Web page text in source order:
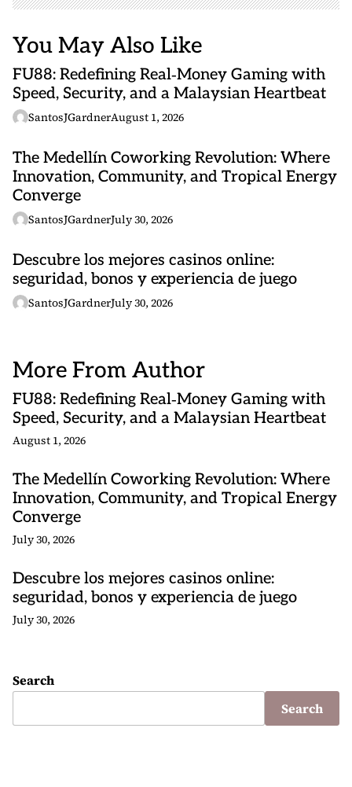
You May Also Like
FU88: Redefining Real‑Money Gaming with
Speed, Security, and a Malaysian Heartbeat
SantosJGardnerAugust 1, 2026
The Medellín Coworking Revolution: Where
Innovation, Community, and Tropical Energy
Converge
SantosJGardnerJuly 30, 2026
Descubre los mejores casinos online:
seguridad, bonos y experiencia de juego
SantosJGardnerJuly 30, 2026
More From Author
FU88: Redefining Real‑Money Gaming with
Speed, Security, and a Malaysian Heartbeat
August 1, 2026
The Medellín Coworking Revolution: Where
Innovation, Community, and Tropical Energy
Converge
July 30, 2026
Descubre los mejores casinos online:
seguridad, bonos y experiencia de juego
July 30, 2026
Search
Search